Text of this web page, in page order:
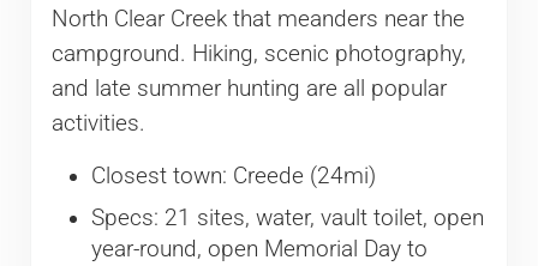
North Clear Creek that meanders near the
campground. Hiking, scenic photography,
and late summer hunting are all popular
activities.
Closest town: Creede (24mi)
Specs: 21 sites, water, vault toilet, open
year-round, open Memorial Day to